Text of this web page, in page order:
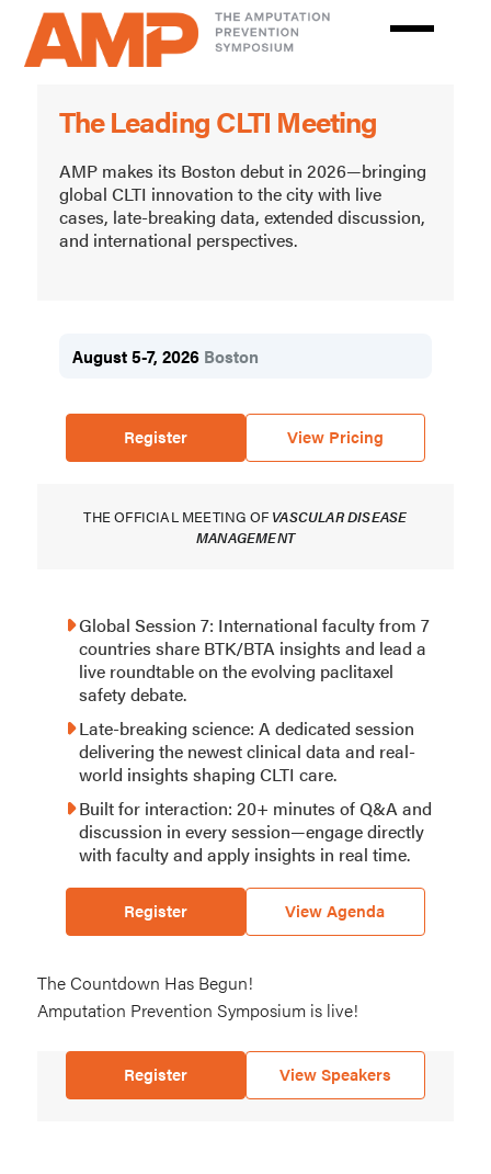
main
Prevention
Symposium
The Leading CLTI Meeting
AMP makes its Boston debut in 2026—bringing
global CLTI innovation to the city with live
cases, late-breaking data, extended discussion,
and international perspectives.
August 5-7, 2026 Boston
Register View Pricing
THE OFFICIAL MEETING OF VASCULAR DISEASE
MANAGEMENT
Global Session 7: International faculty from 7
countries share BTK/BTA insights and lead a
live roundtable on the evolving paclitaxel
safety debate.
Late-breaking science: A dedicated session
delivering the newest clinical data and real-
world insights shaping CLTI care.
Built for interaction: 20+ minutes of Q&A and
discussion in every session—engage directly
with faculty and apply insights in real time.
Register View Agenda
The Countdown Has Begun!
Amputation Prevention Symposium is live!
Event
is
Register View Speakers